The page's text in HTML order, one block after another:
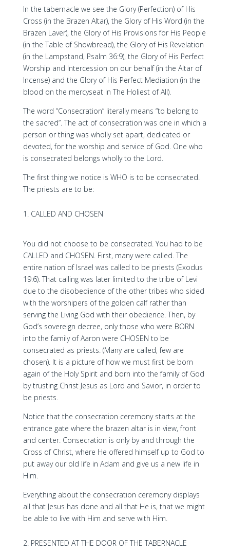
In the tabernacle we see the Glory (Perfection) of His
Cross (in the Brazen Altar), the Glory of His Word (in the
Brazen Laver), the Glory of His Provisions for His People
(in the Table of Showbread), the Glory of His Revelation
(in the Lampstand, Psalm 36:9), the Glory of His Perfect
Worship and Intercession on our behalf (in the Altar of
Incense) and the Glory of His Perfect Mediation (in the
blood on the mercyseat in The Holiest of All).
The word “Consecration” literally means “to belong to
the sacred”. The act of consecration was one in which a
person or thing was wholly set apart, dedicated or
devoted, for the worship and service of God. One who
is consecrated belongs wholly to the Lord.
The first thing we notice is WHO is to be consecrated.
The priests are to be:
CALLED AND CHOSEN
You did not choose to be consecrated. You had to be
CALLED and CHOSEN. First, many were called. The
entire nation of Israel was called to be priests (Exodus
19:6). That calling was later limited to the tribe of Levi
due to the disobedience of the other tribes who sided
with the worshipers of the golden calf rather than
serving the Living God with their obedience. Then, by
God’s sovereign decree, only those who were BORN
into the family of Aaron were CHOSEN to be
consecrated as priests. (Many are called, few are
chosen). It is a picture of how we must first be born
again of the Holy Spirit and born into the family of God
by trusting Christ Jesus as Lord and Savior, in order to
be priests.
Notice that the consecration ceremony starts at the
entrance gate where the brazen altar is in view, front
and center. Consecration is only by and through the
Cross of Christ, where He offered himself up to God to
put away our old life in Adam and give us a new life in
Him.
Everything about the consecration ceremony displays
all that Jesus has done and all that He is, that we might
be able to live with Him and serve with Him.
PRESENTED AT THE DOOR OF THE TABERNACLE